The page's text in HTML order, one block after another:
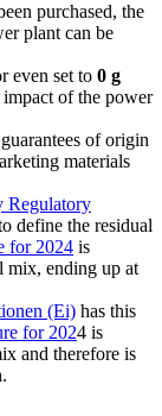
purchased, the
plant can be
even set to 0 g
of the power
of origin
materials
Regulatory
define the residual
for 2024 is
mix, ending up at
(Ei) has this
for 2024 is
and therefore is
.